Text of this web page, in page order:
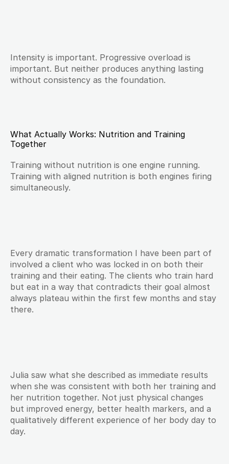
Intensity is important. Progressive overload is
important. But neither produces anything lasting
without consistency as the foundation.
What Actually Works: Nutrition and Training
Together
Training without nutrition is one engine running.
Training with aligned nutrition is both engines firing
simultaneously.
Every dramatic transformation I have been part of
involved a client who was locked in on both their
training and their eating. The clients who train hard
but eat in a way that contradicts their goal almost
always plateau within the first few months and stay
there.
Julia saw what she described as immediate results
when she was consistent with both her training and
her nutrition together. Not just physical changes
but improved energy, better health markers, and a
qualitatively different experience of her body day to
day.